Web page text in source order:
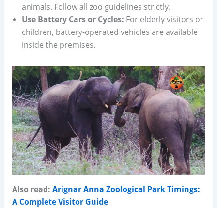
animals. Follow all zoo guidelines strictly.
Use Battery Cars or Cycles: For elderly visitors or
children, battery-operated vehicles are available
inside the premises.
Also read: Arignar Anna Zoological Park Timings:
A Complete Visitor Guide